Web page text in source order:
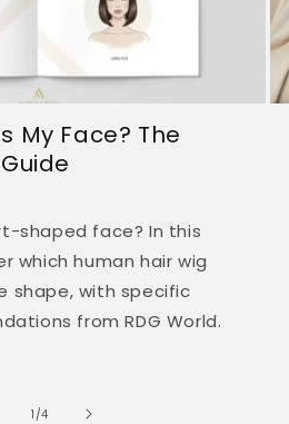
My Face? The
shaped face? In this
which human hair wig
shape, with specific
from RDG World.
1 /of
4